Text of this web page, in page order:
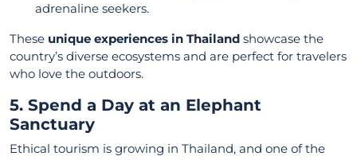
adrenaline seekers.
These unique experiences in Thailand showcase the
country’s diverse ecosystems and are perfect for travelers
who love the outdoors.
5. Spend a Day at an Elephant
Sanctuary
Ethical tourism is growing in Thailand, and one of the